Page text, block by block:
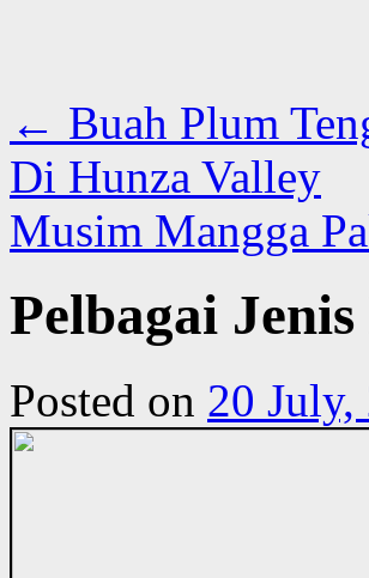
← Buah Plum
Di Hunza Valley
Musim Mangga
Pelbagai
Posted on 20 July,